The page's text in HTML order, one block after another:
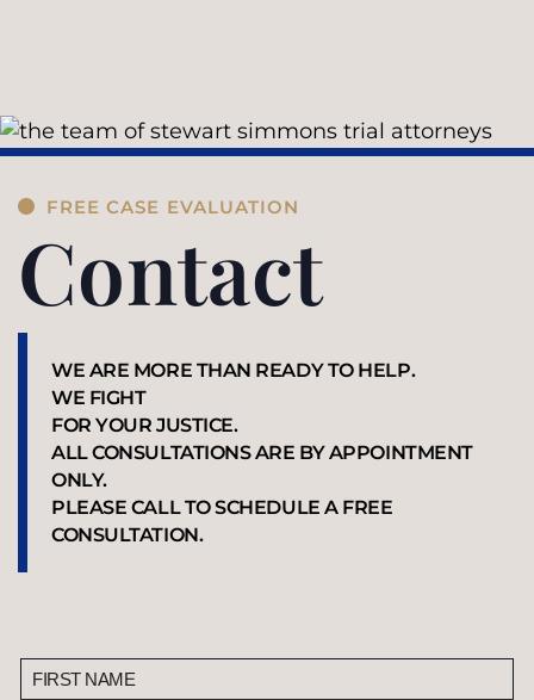
FREE CASE EVALUATION
Contact
WE ARE MORE THAN READY TO HELP.
WE FIGHT
FOR YOUR JUSTICE.
ALL CONSULTATIONS ARE BY APPOINTMENT
ONLY.
PLEASE CALL TO SCHEDULE A FREE
CONSULTATION.